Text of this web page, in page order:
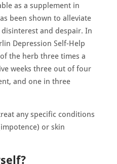
as a supplement in
been shown to alleviate
and despair. In
Depression Self-Help
the herb three times a
weeks three out of four
and one in three
any specific conditions
or skin